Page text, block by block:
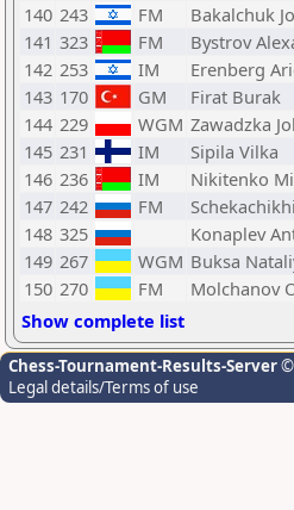
140 243 FM Bakalchuk
141 323 FM Bystrov
142 253 IM Erenberg
143 170 GM Firat Burak
144 229 WGM Zawadzka
145 231 IM Sipila Vilka
146 236 IM Nikitenko
147 242 FM
148 325 Konaplev
149 267 WGM Buksa
150 270 FM Molchanov
Show complete list
Chess-Tournament-Results-Server©
Legal details/Terms of use